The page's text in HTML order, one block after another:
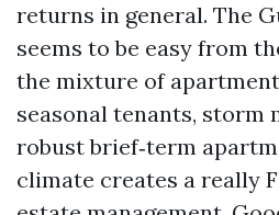
returns in general. The
seems to be easy from
the mixture of
seasonal tenants, storm
robust brief‑term
climate creates a really